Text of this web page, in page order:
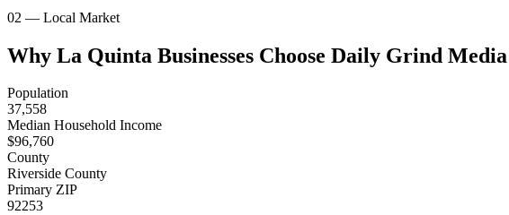
02 — Local Market
Why La Quinta Businesses Choose Daily Grind Media
Population
37,558
Median Household Income
$96,760
County
Riverside County
Primary ZIP
92253